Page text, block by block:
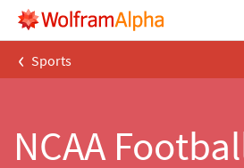
‹ Sports
NCAA